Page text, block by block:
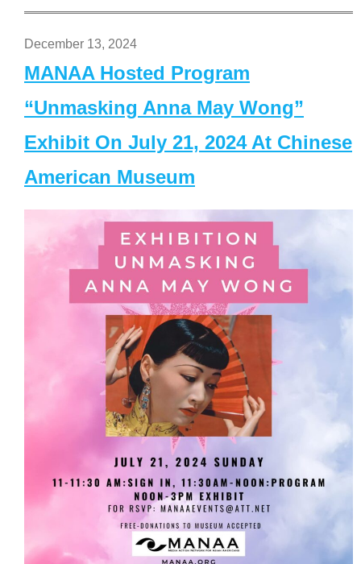
December 13, 2024
MANAA Hosted Program
“Unmasking Anna May Wong”
Exhibit On July 21, 2024 At Chinese
American Museum